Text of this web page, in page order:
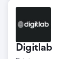
Legendary Real
platforms like
website that
to no Google
Digitlab